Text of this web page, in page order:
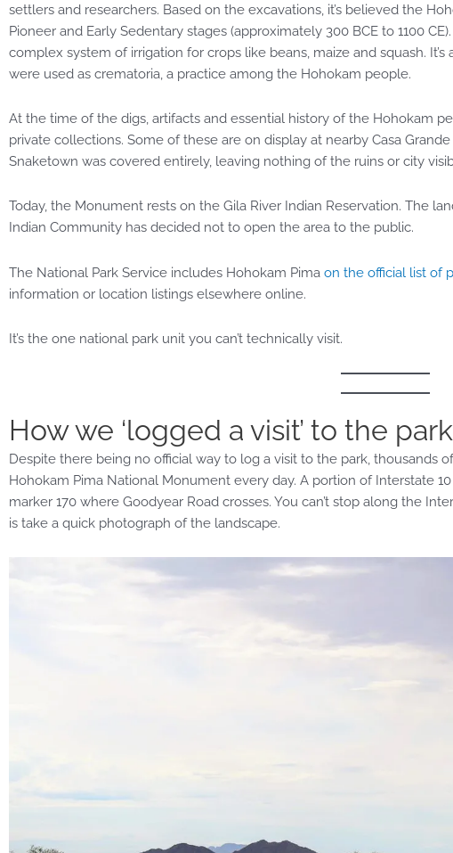
settlers and researchers. Based on the excavations, it’s believed the
Pioneer and Early Sedentary stages (approximately 300 BCE to 1100
complex system of irrigation for crops like beans, maize and squash.
were used as crematoria, a practice among the Hohokam people.
At the time of the digs, artifacts and essential history of the Hohokam
private collections. Some of these are on display at nearby Casa
Snaketown was covered entirely, leaving nothing of the ruins or city
Today, the Monument rests on the Gila River Indian Reservation. The
Indian Community has decided not to open the area to the public.
The National Park Service includes Hohokam Pima on the official list of
information or location listings elsewhere online.
It’s the one national park unit you can’t technically visit.
How we ‘logged a visit’ to the park
Despite there being no official way to log a visit to the park, thousands
Hohokam Pima National Monument every day. A portion of Interstate
marker 170 where Goodyear Road crosses. You can’t stop along the
is take a quick photograph of the landscape.